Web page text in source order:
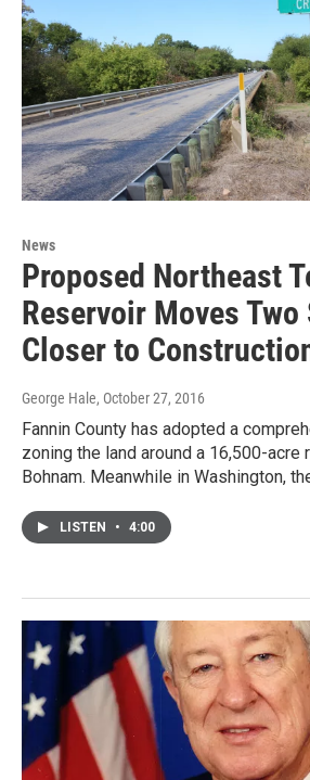
News
Proposed Northeast
Reservoir Moves Two
Closer to
George Hale, October 27, 2016
Fannin County has adopted a
zoning the land around a 16,500-
Bohnam. Meanwhile in Washington,
LISTEN • 4:00